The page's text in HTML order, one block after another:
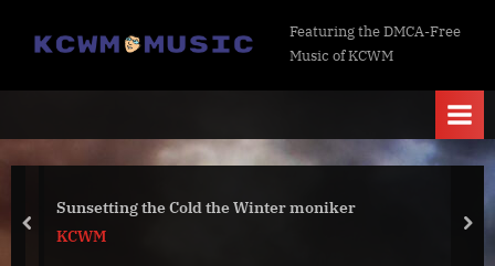
K
C
M
s
Featuring the DMCA-Free
Music of KCWM
Sunsetting the Cold the Winter moniker
KCWM
prev